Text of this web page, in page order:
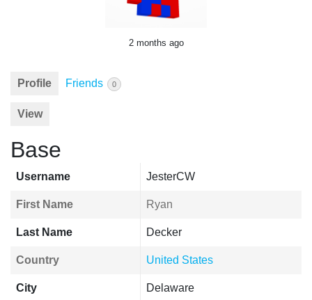
2 months ago
Profile Friends 0
View
Base
Username JesterCW
First Name Ryan
Last Name Decker
Country United States
City Delaware